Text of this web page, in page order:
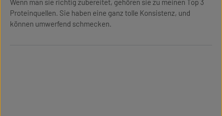
Wenn man sie richtig zubereitet, gehören sie zu meinen Top 3
Proteinquellen. Sie haben eine ganz tolle Konsistenz, und
können umwerfend schmecken.